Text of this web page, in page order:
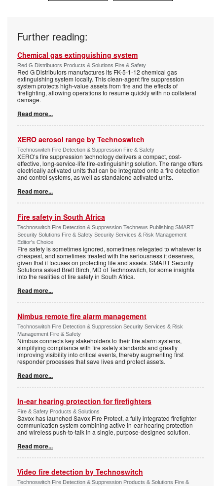
Further reading:
Chemical gas extinguishing system
Red G Distributors Products & Solutions Fire & Safety
Red G Distributors manufactures its FK-5-1-12 chemical gas
extinguishing system locally. This clean-agent fire suppression
system protects high-value assets from fire and the effects of
firefighting, allowing operations to resume quickly with no collateral
damage.
Read more...
XERO aerosol range by Technoswitch
Technoswitch Fire Detection & Suppression Fire & Safety
XERO’s fire suppression technology delivers a compact, cost-
effective, long-service-life fire-extinguishing solution. The range offers
electrically activated units that can be integrated onto a fire detection
and control systems, as well as standalone activated units.
Read more...
Fire safety in South Africa
Technoswitch Fire Detection & Suppression Technews Publishing SMART
Security Solutions Fire & Safety Security Services & Risk Management
Editor's Choice
Fire safety is sometimes ignored, sometimes relegated to whatever is
cheapest, and sometimes treated with the seriousness it deserves,
given that it focuses on protecting life and assets. SMART Security
Solutions asked Brett Birch, MD of Technoswitch, for some insights
into the realities of fire safety in South Africa.
Read more...
Nimbus remote fire alarm management
Technoswitch Fire Detection & Suppression Security Services & Risk
Management Fire & Safety
Nimbus connects key stakeholders to their fire alarm systems,
simplifying compliance with fire safety standards and greatly
improving visibility into critical events, thereby augmenting first
responder processes that save lives and protect assets.
Read more...
In-ear hearing protection for firefighters
Fire & Safety Products & Solutions
Savox has launched Savox Fire Protect, a fully integrated firefighter
communication system combining active in-ear hearing protection
and wireless push-to-talk in a single, purpose-designed solution.
Read more...
Video fire detection by Technoswitch
Technoswitch Fire Detection & Suppression Products & Solutions Fire &